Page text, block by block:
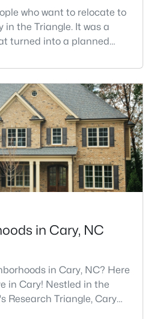
1880
Sqft
0.03
Acres
who want to relocate to
the Triangle. It was a
turned into a planned
tech workers from
it to grow very fast as
chose to raise their
know the main talkin
in Cary, NC
in Cary, NC? Here
in Cary! Nestled in the
Research Triangle, Cary